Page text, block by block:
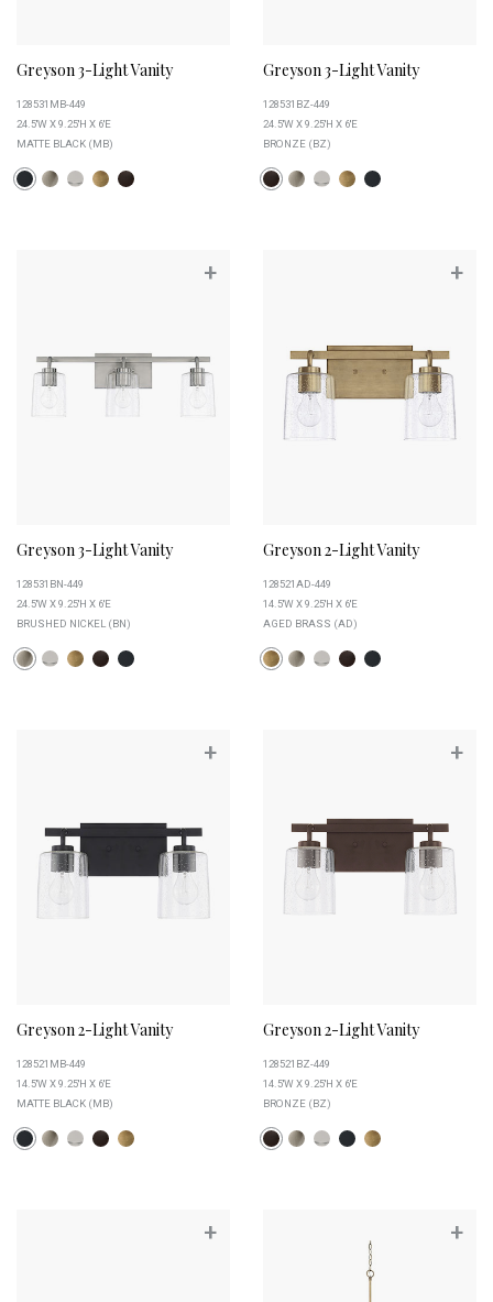
Greyson 3-Light Vanity
128531MB-449
24.5''W X 9.25''H X 6''E
MATTE BLACK (MB)
Greyson 3-Light Vanity
128531BZ-449
24.5''W X 9.25''H X 6''E
BRONZE (BZ)
+
Greyson 3-Light Vanity
128531BN-449
24.5''W X 9.25''H X 6''E
BRUSHED NICKEL (BN)
+
Greyson 2-Light Vanity
128521AD-449
14.5''W X 9.25''H X 6''E
AGED BRASS (AD)
+
Greyson 2-Light Vanity
128521MB-449
14.5''W X 9.25''H X 6''E
MATTE BLACK (MB)
+
Greyson 2-Light Vanity
128521BZ-449
14.5''W X 9.25''H X 6''E
BRONZE (BZ)
+ +